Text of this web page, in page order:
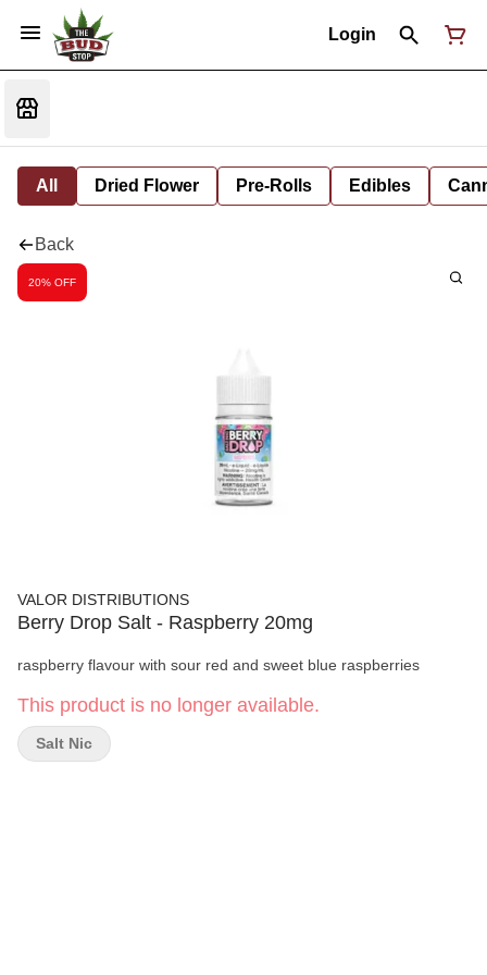
Login
All Dried Flower Pre-Rolls Edibles
Back
20% OFF
VALOR DISTRIBUTIONS
Berry Drop Salt - Raspberry 20mg
raspberry flavour with sour red and sweet blue raspberries
This product is no longer available.
Salt Nic